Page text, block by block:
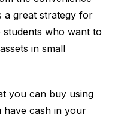
a great strategy for
students who want to
in small
you can buy using
have cash in your